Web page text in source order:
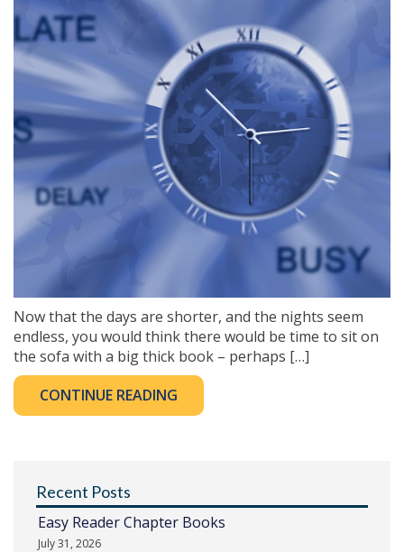
Now that the days are shorter, and the nights seem
endless, you would think there would be time to sit on
the sofa with a big thick book – perhaps […]
CONTINUE READING
Recent Posts
Easy Reader Chapter Books
July 31, 2026